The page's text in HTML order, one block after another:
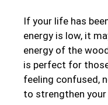
If your life has
energy is low, it
energy of the
is perfect for
feeling confused,
to strengthen your